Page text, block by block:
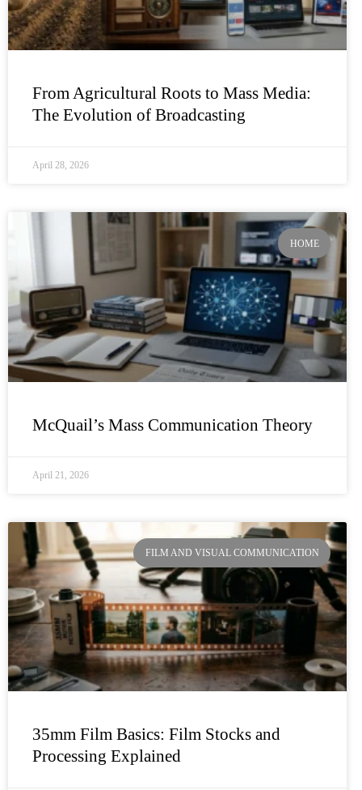
From Agricultural Roots to Mass Media:
The Evolution of Broadcasting
April 28, 2026
HOME
McQuail’s Mass Communication Theory
April 21, 2026
FILM AND VISUAL COMMUNICATION
35mm Film Basics: Film Stocks and
Processing Explained